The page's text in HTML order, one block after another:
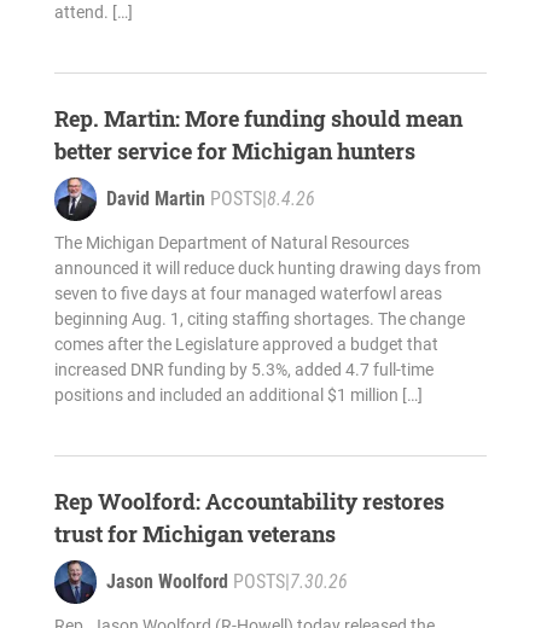
attend. […]
Rep. Martin: More funding should mean
better service for Michigan hunters
David Martin POSTS| 8.4.26
The Michigan Department of Natural Resources
announced it will reduce duck hunting drawing days from
seven to five days at four managed waterfowl areas
beginning Aug. 1, citing staffing shortages. The change
comes after the Legislature approved a budget that
increased DNR funding by 5.3%, added 4.7 full-time
positions and included an additional $1 million […]
Rep Woolford: Accountability restores
trust for Michigan veterans
Jason Woolford POSTS| 7.30.26